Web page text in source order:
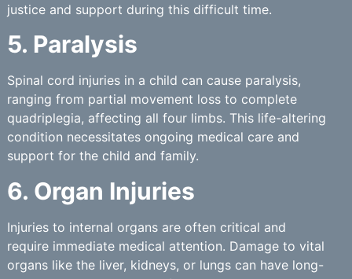
justice and support during this difficult time.
5. Paralysis
Spinal cord injuries in a child can cause paralysis,
ranging from partial movement loss to complete
quadriplegia, affecting all four limbs. This life-altering
condition necessitates ongoing medical care and
support for the child and family.
6. Organ Injuries
Injuries to internal organs are often critical and
require immediate medical attention. Damage to vital
organs like the liver, kidneys, or lungs can have long-